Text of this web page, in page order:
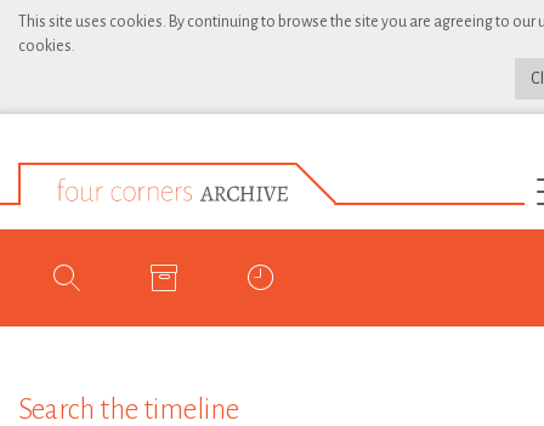
This site uses cookies. By continuing to browse the site you are agreeing to our
cookies.
Search the timeline